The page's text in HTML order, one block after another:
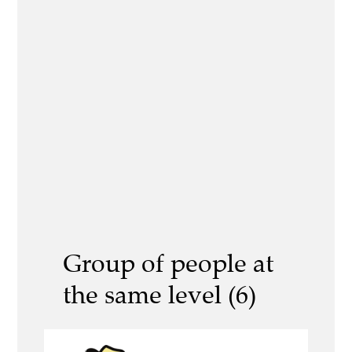
Group of people at
the same level (6)